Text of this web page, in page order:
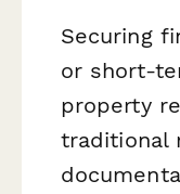
Securing
or short-
property
traditional